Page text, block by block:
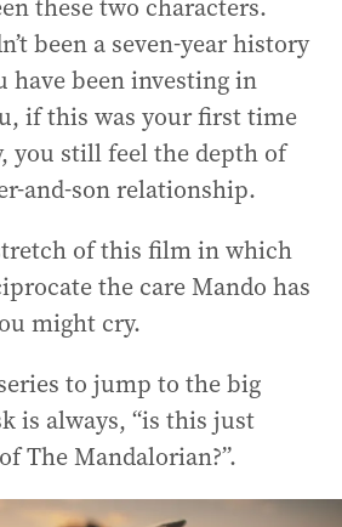
these two characters.
been a seven-year history
have been investing in
if this was your first time
you still feel the depth of
and-son relationship.
of this film in which
the care Mando has
might cry.
to jump to the big
is always, “is this just
The Mandalorian?”.